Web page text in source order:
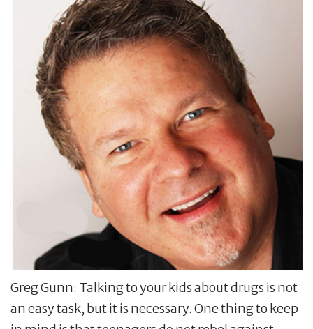
Greg Gunn: Talking to your kids about drugs is not
an easy task, but it is necessary. One thing to keep